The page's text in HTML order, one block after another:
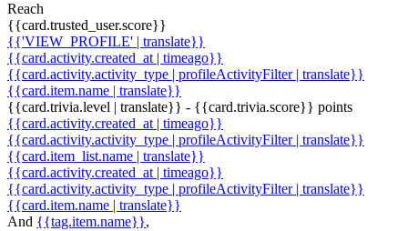
Reach
{{card.trusted_user.score}}
{{'VIEW_PROFILE' | translate}}
{{card.activity.created_at | timeago}}
{{card.activity.activity_type | profileActivityFilter | translate}}
{{card.item.name | translate}}
{{card.trivia.level | translate}} - {{card.trivia.score}} points
{{card.activity.created_at | timeago}}
{{card.activity.activity_type | profileActivityFilter | translate}}
{{card.item_list.name | translate}}
{{card.activity.created_at | timeago}}
{{card.activity.activity_type | profileActivityFilter | translate}}
{{card.item.name | translate}}
And {{tag.item.name}},